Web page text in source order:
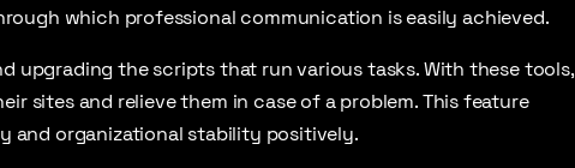
which professional communication is easily achieved.
upgrading the scripts that run various tasks. With these tools,
sites and relieve them in case of a problem. This feature
and organizational stability positively.